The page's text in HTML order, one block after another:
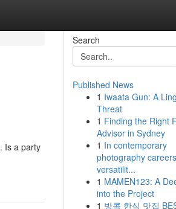
Is a party
Search
Published News
1 Iwaata Gun: A
Threat
1 Finding the Right
Advisor in Sydney
1 In contemporary
photography
versatilit...
1 MAMEN123: A
into the Project
1 방콕 한식 맛집